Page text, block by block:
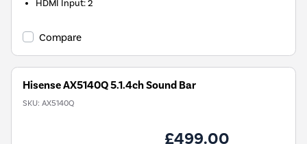
HDMI Input:2
Compare
Hisense AX5140Q 5.1.4ch Sound Bar
SKU: AX5140Q
£499.00